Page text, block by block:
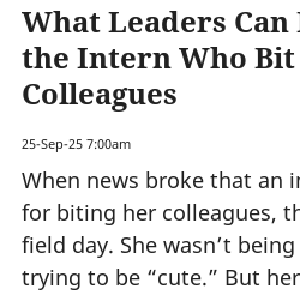
What Leaders
the Intern Who
Colleagues
25-Sep-25 7:00am
When news broke that an
for biting her colleagues,
field day. She wasn’t
trying to be “cute.” But